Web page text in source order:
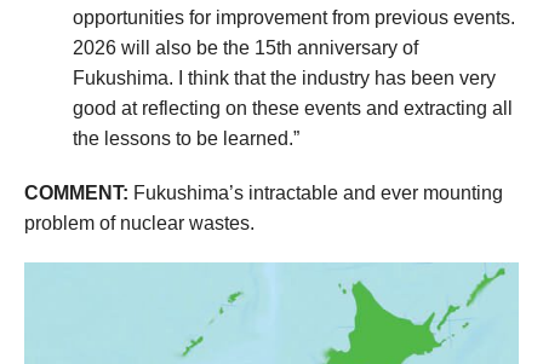
opportunities for improvement from previous events.
2026 will also be the 15th anniversary of
Fukushima. I think that the industry has been very
good at reflecting on these events and extracting all
the lessons to be learned.”
COMMENT: Fukushima’s intractable and ever mounting
problem of nuclear wastes.